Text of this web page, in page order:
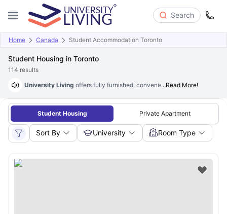
Search
Home Canada Student Accommodation Toronto
Student Housing in Toronto
114 results
University Living offers fully furnished, convenientstudent housing in
...Read More!
Student Housing Private Apartment
Sort By University Room Type